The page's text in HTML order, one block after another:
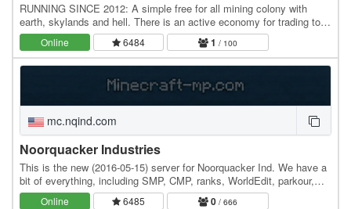
RUNNING SINCE 2012: A simple free for all mining colony with
earth, skylands and hell. There is an active economy for trading too.
Survive and build beautiful things!…
Online 6484 1 / 100
mc.nqind.com
Noorquacker Industries
This is the new (2016-05-15) server for Noorquacker Ind. We have a
bit of everything, including SMP, CMP, ranks, WorldEdit, parkour,
and some more. We're very small, so…
Online 6485 0 / 666